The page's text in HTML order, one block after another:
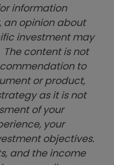
information
an opinion about
investment may
content is not
to
or product,
as it is not
of your
your
objectives.
and the income